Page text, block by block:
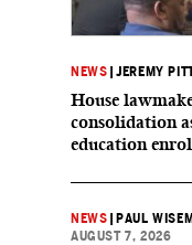
NEWS |JEREMY
House
consolidation
education
NEWS PAUL
AUGUST 7, 2026